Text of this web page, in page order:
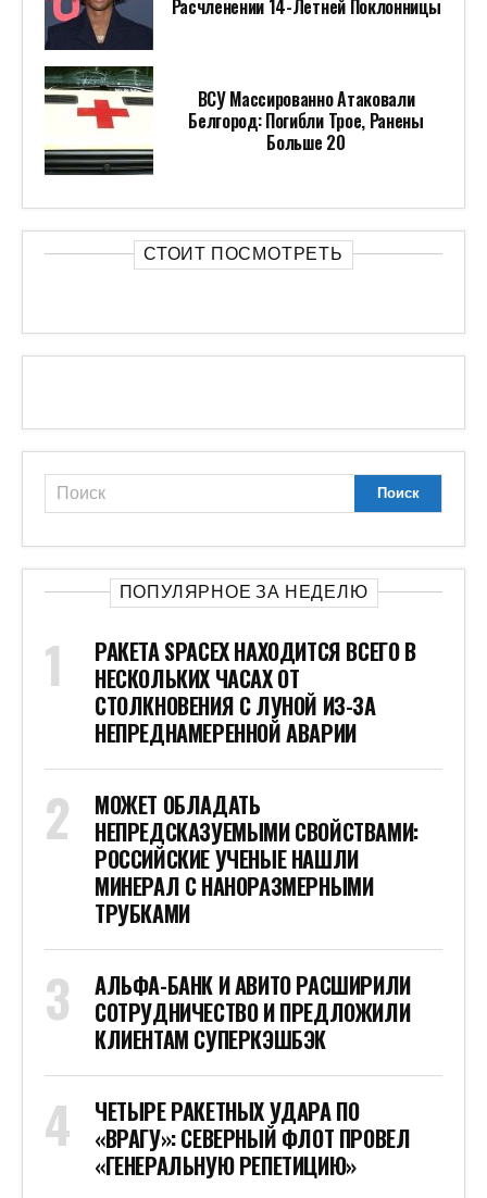
Расчленении 14-Летней Поклонницы
ВСУ Массированно Атаковали
Белгород: Погибли Трое, Ранены
Больше 20
СТОИТ ПОСМОТРЕТЬ
ПОПУЛЯРНОЕ ЗА НЕДЕЛЮ
РАКЕТА SPACEX НАХОДИТСЯ ВСЕГО В
НЕСКОЛЬКИХ ЧАСАХ ОТ
СТОЛКНОВЕНИЯ С ЛУНОЙ ИЗ-ЗА
НЕПРЕДНАМЕРЕННОЙ АВАРИИ
МОЖЕТ ОБЛАДАТЬ
НЕПРЕДСКАЗУЕМЫМИ СВОЙСТВАМИ:
РОССИЙСКИЕ УЧЕНЫЕ НАШЛИ
МИНЕРАЛ С НАНОРАЗМЕРНЫМИ
ТРУБКАМИ
АЛЬФА-БАНК И АВИТО РАСШИРИЛИ
СОТРУДНИЧЕСТВО И ПРЕДЛОЖИЛИ
КЛИЕНТАМ СУПЕРКЭШБЭК
ЧЕТЫРЕ РАКЕТНЫХ УДАРА ПО
«ВРАГУ»: СЕВЕРНЫЙ ФЛОТ ПРОВЕЛ
«ГЕНЕРАЛЬНУЮ РЕПЕТИЦИЮ»